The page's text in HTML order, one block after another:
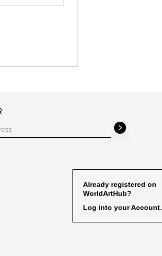
Already registered on
WorldArtHub?
Log into your Account.